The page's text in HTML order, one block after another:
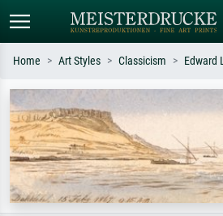
Standard search
Search by artist, work title or style –
e.g. Monet, Starry Night,
Impressionism, Hokusai wave, nude.
oil
Home Art Styles Classicism Edward